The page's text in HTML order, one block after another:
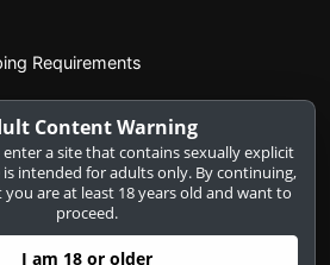
Requirements
Content Warning
a site that contains sexually explicit
is intended for adults only. By continuing,
are at least 18 years old and want to
proceed.
I am 18 or older